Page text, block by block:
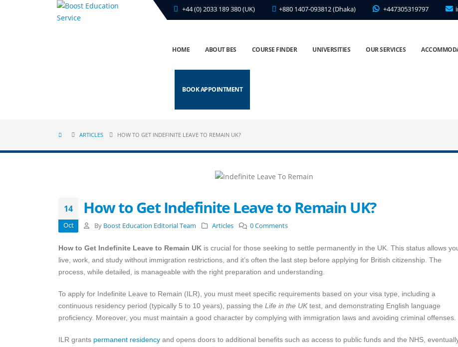
+44 (0) 2033 189 380 (UK) +880 1407-093812 (Dhaka) +447305319797
HOME ABOUT BES COURSE FINDER UNIVERSITIES OUR SERVICES
BOOK APPOINTMENT
ARTICLES HOW TO GET INDEFINITE LEAVE TO REMAIN UK?
14
Oct
How to Get Indefinite Leave to Remain UK?
By Boost Education Editorial Team Articles 0 Comments
How to Get Indefinite Leave to Remain UK is crucial for those seeking to settle permanently in the UK. This status allows
live, work, and study without immigration restrictions, and it’s often the last step before applying for British citizenship. The
process, while detailed, is manageable with the right preparation and understanding.
To apply for Indefinite Leave to Remain (ILR), you must meet specific requirements based on your visa type, including a
continuous residency period (typically 5 to 10 years), passing the Life in the UKtest, and demonstrating English language
proficiency. Moreover, you must maintain a good character by complying with immigration laws and avoiding criminal offenses.
ILR grants permanent residency and opens doors to additional benefits such as access to public funds and the NHS,